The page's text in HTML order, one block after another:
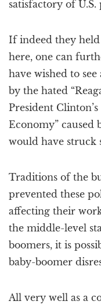
satisfactory of U.S.
If indeed they
here, one can
have wished to
by the hated
President
Economy” caused
would have struck
Traditions of the
prevented these
affecting their
the middle-level
boomers, it is
baby-boomer
All very well as a